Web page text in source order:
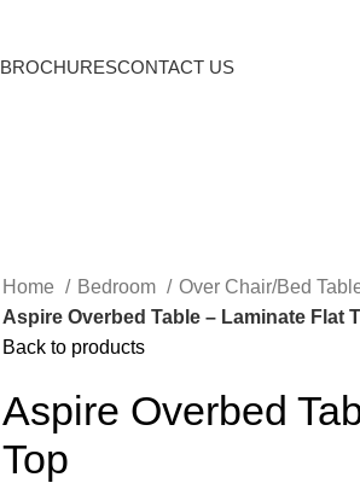
BROCHURESCONTACT US
Home Bedroom
Over Chair/Bed
Aspire Overbed Table – Laminate Flat
Back to products
Aspire Overbed
Top